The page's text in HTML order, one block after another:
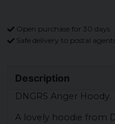
Open purchase for 30 days
Safe delivery to postal
Description
DNGRS Anger Hoody.
A lovely hoodie from